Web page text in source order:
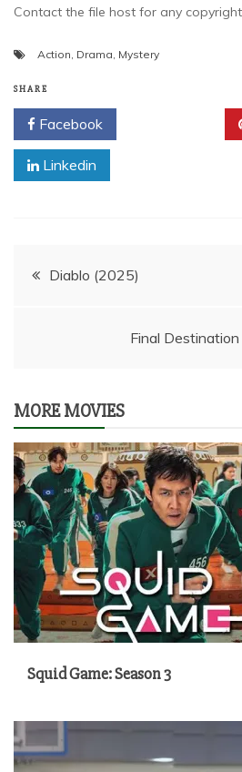
Contact the file host for any copyright
Action Drama Mystery
SHARE
Facebook
Linkedin
PostDiablo (2025)
Final
MORE MOVIES
Squid Game: Season 3